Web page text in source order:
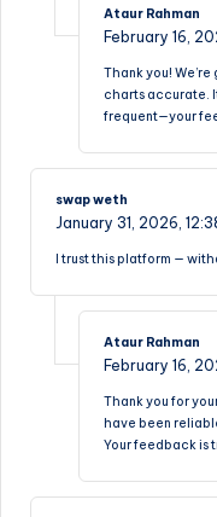
Ataur Rahman
February 16,
Thank you!
charts accurate.
frequent—your
swap weth
January 31, 2026,
I trust this platform —
Ataur Rahman
February 16,
Thank you for
have been
Your feedback is